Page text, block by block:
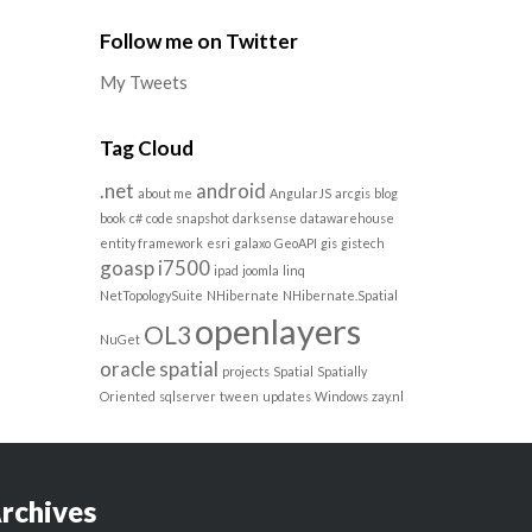
Follow me on Twitter
My Tweets
Tag Cloud
.net about me android AngularJS arcgis blog
book c# code snapshot darksense datawarehouse
entity framework esri galaxo GeoAPI gis gistech
goasp i7500 ipad joomla linq
NetTopologySuite NHibernate NHibernate.Spatial
NuGet OL3 openlayers
oracle spatial projects Spatial Spatially
Oriented sqlserver tween updates Windows zay.nl